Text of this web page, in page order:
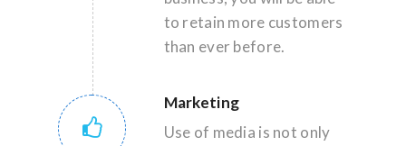
to retain more customers
than ever before.
Marketing
Use of media is not only